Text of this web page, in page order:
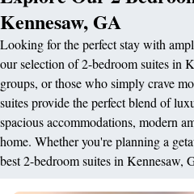
Kennesaw, GA
Looking for the perfect stay with
our selection of 2-bedroom suites in
groups, or those who simply crave
suites provide the perfect blend of
spacious accommodations, modern
home. Whether you're planning a
best 2-bedroom suites in Kennesaw,